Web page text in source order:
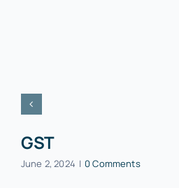
GST
June 2, 2024 | 0 Comments